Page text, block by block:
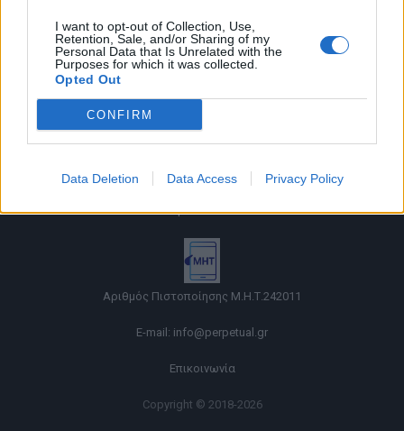
I want to opt-out of Collection, Use,
Retention, Sale, and/or Sharing of my
Personal Data that Is Unrelated with the
Purposes for which it was collected.
Opted Out
CONFIRM
Data Deletion Data Access Privacy Policy
Όροι χρήσης |
|Cookies
Αριθμός Πιστοποίησης Μ.Η.Τ.242011
E-mail: info@perpetual.gr
Επικοινωνία
Copyright © 2018-2026